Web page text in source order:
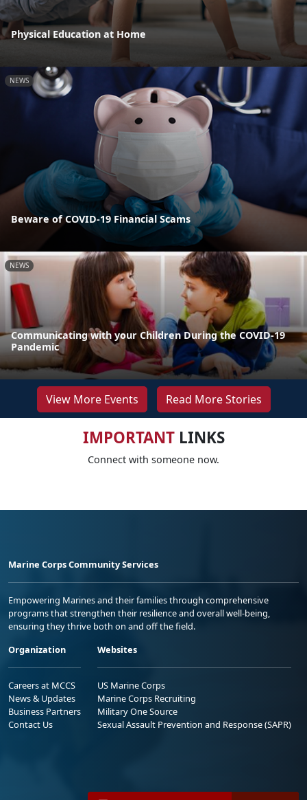
Physical Education at Home
NEWS
Beware of COVID-19 Financial Scams
NEWS
Communicating with your Children During the COVID-19
Pandemic
View More Events Read More Stories
IMPORTANTLINKS
Connect with someone now.
Marine Corps Community Services
Empowering Marines and their families through comprehensive
programs that strengthen their resilience and overall well-being,
ensuring they thrive both on and off the field.
Organization
Careers at MCCS
News & Updates
Business Partners
Contact Us
Websites
US Marine Corps
Marine Corps Recruiting
Military One Source
Sexual Assault Prevention and Response (SAPR)